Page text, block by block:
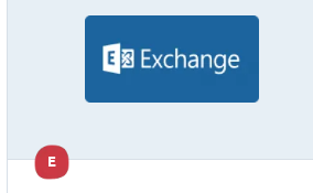
E